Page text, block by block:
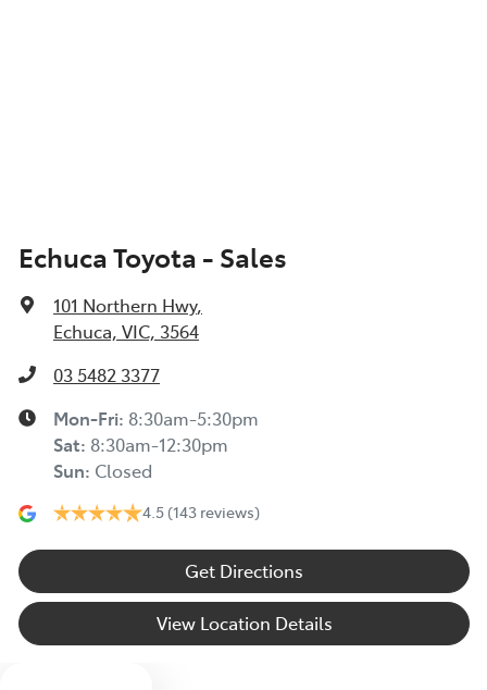
Enquire Now
Echuca Toyota - Sales
101 Northern Hwy,
Echuca, VIC, 3564
03 5482 3377
Mon-Fri: 8:30am-5:30pm
Sat: 8:30am-12:30pm
Sun: Closed
4.5 (143 reviews)
Get Directions
View Location Details